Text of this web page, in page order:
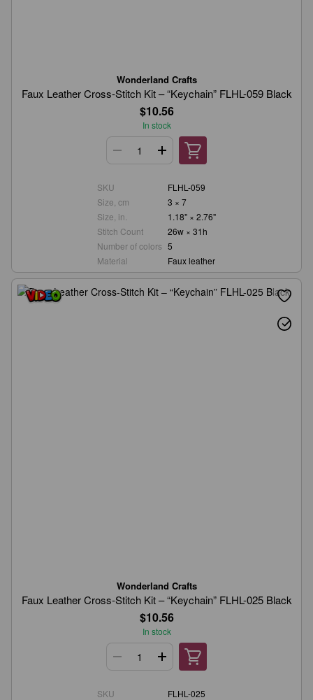
Wonderland Crafts
Faux Leather Cross-Stitch Kit – “Keychain” FLHL-059 Black
$10.56
In stock
SKU
FLHL-059
Size, cm
3 × 7
Size, in.
1.18" × 2.76"
Stitch Count
26w × 31h
Number of colors 5
Material
Faux leather
Wonderland Crafts
Faux Leather Cross-Stitch Kit – “Keychain” FLHL-025 Black
$10.56
In stock
SKU
FLHL-025